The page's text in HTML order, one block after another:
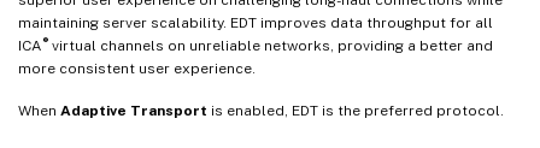
maintaining server scalability. EDT improves data throughput for all
ICA ®virtual channels on unreliable networks, providing a better and
more consistent user experience.
When Adaptive Transport is enabled, EDT is the preferred protocol.